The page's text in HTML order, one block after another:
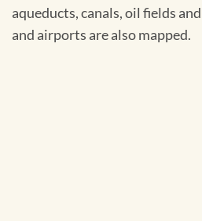
aqueducts, canals, oil fields
and airports are also mapped.